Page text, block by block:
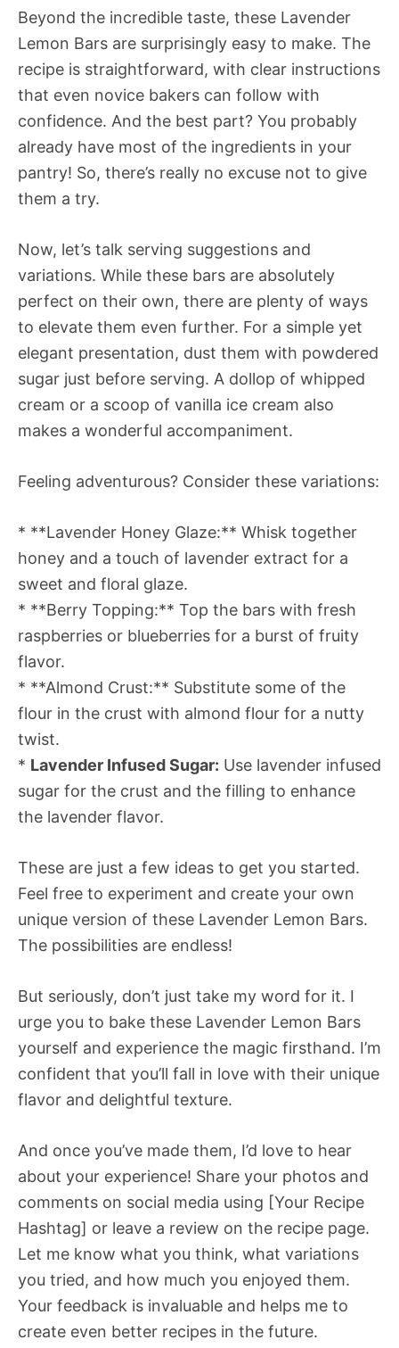
Beyond the incredible taste, these Lavender
Lemon Bars are surprisingly easy to make. The
recipe is straightforward, with clear instructions
that even novice bakers can follow with
confidence. And the best part? You probably
already have most of the ingredients in your
pantry! So, there’s really no excuse not to give
them a try.
Now, let’s talk serving suggestions and
variations. While these bars are absolutely
perfect on their own, there are plenty of ways
to elevate them even further. For a simple yet
elegant presentation, dust them with powdered
sugar just before serving. A dollop of whipped
cream or a scoop of vanilla ice cream also
makes a wonderful accompaniment.
Feeling adventurous? Consider these variations:
* **Lavender Honey Glaze:** Whisk together
honey and a touch of lavender extract for a
sweet and floral glaze.
* **Berry Topping:** Top the bars with fresh
raspberries or blueberries for a burst of fruity
flavor.
* **Almond Crust:** Substitute some of the
flour in the crust with almond flour for a nutty
twist.
* Lavender Infused Sugar: Use lavender infused
sugar for the crust and the filling to enhance
the lavender flavor.
These are just a few ideas to get you started.
Feel free to experiment and create your own
unique version of these Lavender Lemon Bars.
The possibilities are endless!
But seriously, don’t just take my word for it. I
urge you to bake these Lavender Lemon Bars
yourself and experience the magic firsthand. I’m
confident that you’ll fall in love with their unique
flavor and delightful texture.
And once you’ve made them, I’d love to hear
about your experience! Share your photos and
comments on social media using [Your Recipe
Hashtag] or leave a review on the recipe page.
Let me know what you think, what variations
you tried, and how much you enjoyed them.
Your feedback is invaluable and helps me to
create even better recipes in the future.